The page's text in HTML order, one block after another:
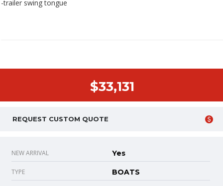
-trailer swing tongue
$33,131
REQUEST CUSTOM QUOTE
NEW ARRIVAL Yes
TYPE BOATS